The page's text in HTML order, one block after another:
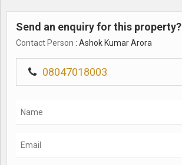
Send an enquiry for this property?
Contact Person : Ashok Kumar Arora
08047018003